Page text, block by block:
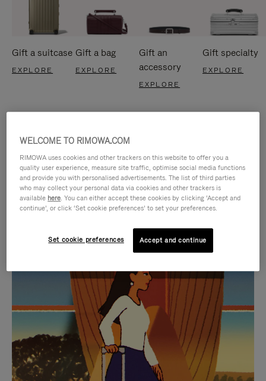
Gift a suitcase
EXPLORE
Gift a bag
EXPLORE
Gift an
accessory
EXPLORE
Gift specialty
EXPLORE
IS
PLAYED,
PLEASE
PRESS
TO
IS
MUTED,
PLEASE
PRESS
TO
CURATED GIFT SELECTIONS
Find the perfect companion
for every journey
WELCOME TO RIMOWA.COM
RIMOWA uses cookies and other trackers on this website to offer you a
quality user experience, measure site traffic, optimise social media functions
and provide you with personalised advertisements. The list of third parties
who may collect your personal data via cookies and other trackers is
available here. You can either accept these cookies by clicking ‘Accept and
continue’, or click ‘Set cookie preferences’ to set your preferences.
Set cookie preferences Accept and continue